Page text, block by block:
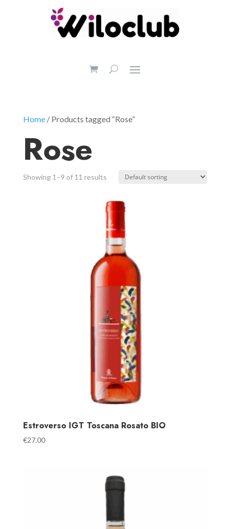
Home/ Products tagged “Rose”
Rose
Showing 1–9 of 11 results
Estroverso IGT Toscana Rosato BIO
€27.00